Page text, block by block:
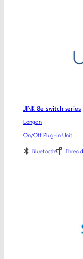
JINK 8e switch series
Longan
On/Off Plug-in Unit
Bluetooth Thread